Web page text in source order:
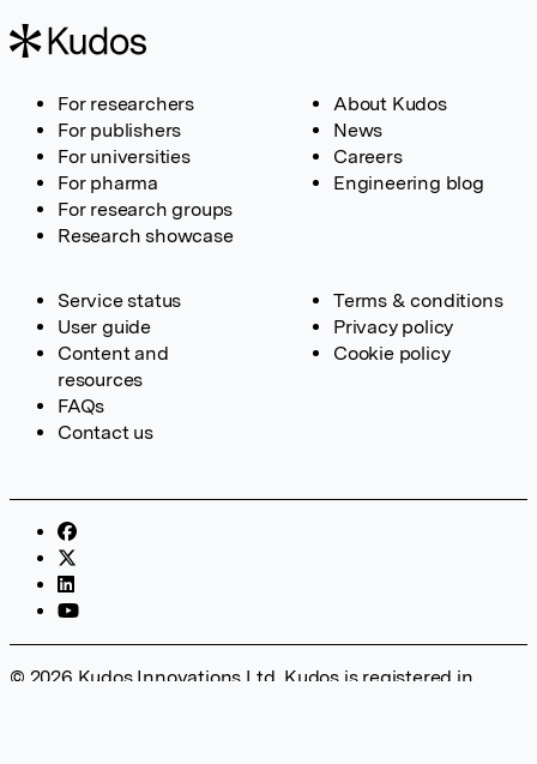
For researchers
For publishers
For universities
For pharma
For research groups
Research showcase
About Kudos
News
Careers
Engineering blog
Service status
User guide
Content and
resources
FAQs
Contact us
Terms & conditions
Privacy policy
Cookie policy
© 2026 Kudos Innovations Ltd. Kudos is registered in